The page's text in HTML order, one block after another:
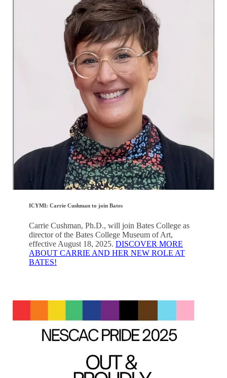
ICYMI: Carrie Cushman to join Bates
Carrie Cushman, Ph.D., will join Bates College as
director of the Bates College Museum of Art,
effective August 18, 2025.DISCOVER MORE
ABOUT CARRIE AND HER NEW ROLE AT
BATES!